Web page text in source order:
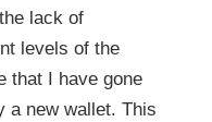
lack of
levels of the
that I have gone
a new wallet. This